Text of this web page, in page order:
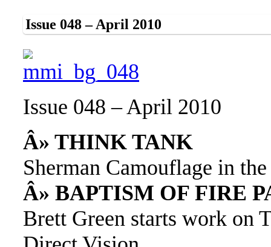
Issue 048 – April 2010
Issue 048 – April 2010
Â» THINK TANK
Sherman Camouflage in
Â» BAPTISM OF FIRE
Brett Green starts work on